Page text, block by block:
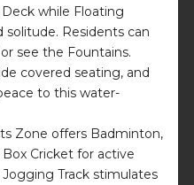
while Floating
solitude. Residents can
see the Fountains.
covered seating, and
to this water-
Zone offers Badminton,
Box Cricket for active
Track stimulates